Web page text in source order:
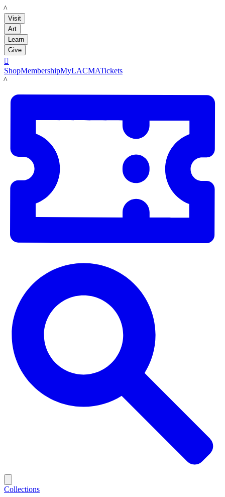
LACMA
Visit
Art
Learn
Give

ShopMembershipMyLACMATickets
LACMA
Collections